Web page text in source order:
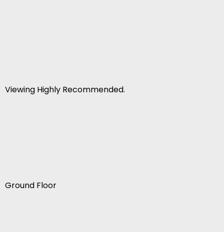
Viewing Highly Recommended.
Ground Floor